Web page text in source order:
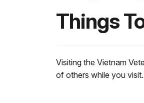
Things
Visiting the Vietnam
of others while you visit.